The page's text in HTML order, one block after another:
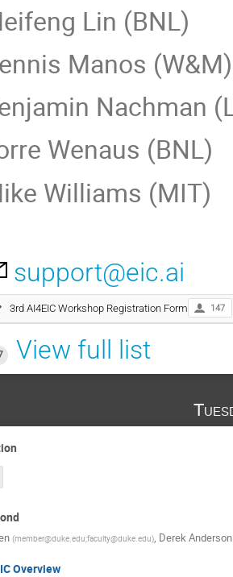
Lin (BNL)
Manos (W&M)
Nachman
Wenaus (BNL)
Williams (MIT)
support@eic.ai
3rd AI4EIC Workshop Registration Form 147
View full list
(member@duke.edu;faculty@duke.edu), Derek Anderson
Overview